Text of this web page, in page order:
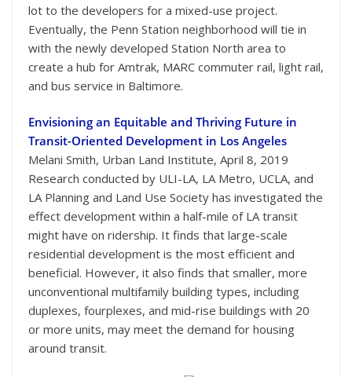
lot to the developers for a mixed-use project.
Eventually, the Penn Station neighborhood will tie in
with the newly developed Station North area to
create a hub for Amtrak, MARC commuter rail, light rail,
and bus service in Baltimore.
Envisioning an Equitable and Thriving Future in
Transit-Oriented Development in Los Angeles
Melani Smith, Urban Land Institute, April 8, 2019
Research conducted by ULI-LA, LA Metro, UCLA, and
LA Planning and Land Use Society has investigated the
effect development within a half-mile of LA transit
might have on ridership. It finds that large-scale
residential development is the most efficient and
beneficial. However, it also finds that smaller, more
unconventional multifamily building types, including
duplexes, fourplexes, and mid-rise buildings with 20
or more units, may meet the demand for housing
around transit.